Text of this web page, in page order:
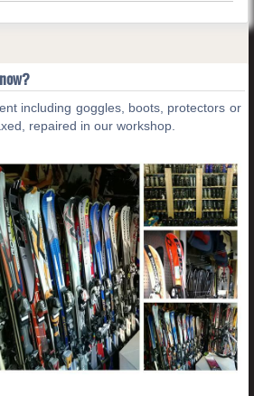
including goggles, boots, protectors or
repaired in our workshop.